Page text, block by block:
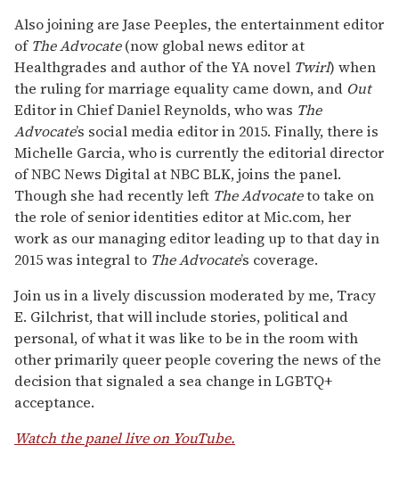
Also joining are Jase Peeples, the entertainment editor
ofThe Advocate(now global news editor at
Healthgrades and author of the YA novel Twirl) when
the ruling for marriage equality came down, and Out
Editor in Chief Daniel Reynolds, who was The
Advocate’s social media editor in 2015. Finally, there is
Michelle Garcia, who is currently the editorial director
of NBC News Digital at NBC BLK, joins the panel.
Though she had recently left The Advocateto take on
the role of senior identities editor at Mic.com, her
work as our managing editor leading up to that day in
2015 was integral to The Advocate’s coverage.
Join us in a lively discussion moderated by me, Tracy
E. Gilchrist, that will include stories, political and
personal, of what it was like to be in the room with
other primarily queer people covering the news of the
decision that signaled a sea change in LGBTQ+
acceptance.
Watch the panel live on YouTube.